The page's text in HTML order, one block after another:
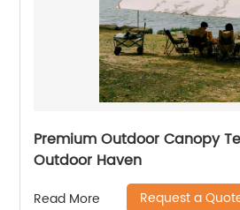
Premium Outdoor Canopy
Outdoor Haven
Read More Request a